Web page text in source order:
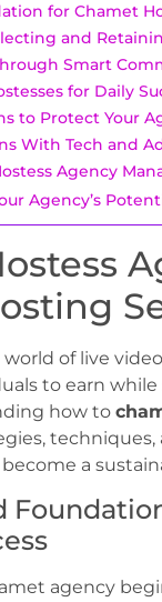
for Chamet
and
Smart
for Daily
to Protect Your
With Tech and
Agency
Agency’s
of live
to earn while
how to
a
agency